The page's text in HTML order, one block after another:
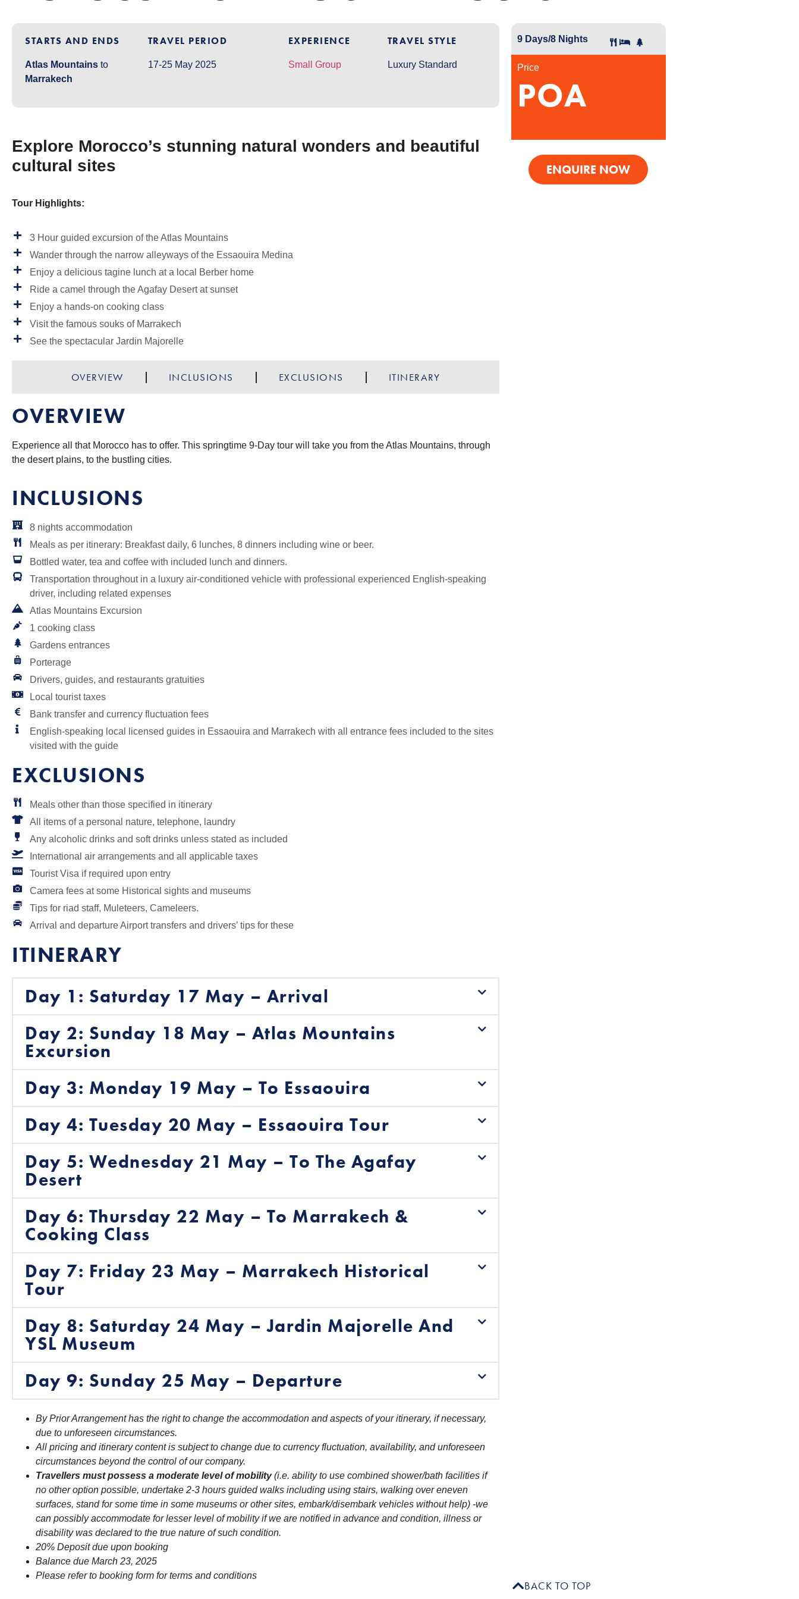
STARTS AND ENDS
Atlas Mountains to
Marrakech
TRAVEL PERIOD
17-25 May 2025
EXPERIENCE
Small Group
TRAVEL STYLE
Luxury Standard
Explore Morocco’s stunning natural wonders and beautiful
cultural sites
9 Days/8 Nights
Price
POA
ENQUIRE NOW
Tour Highlights:
3 Hour guided excursion of the Atlas Mountains
Wander through the narrow alleyways of the Essaouira Medina
Enjoy a delicious tagine lunch at a local Berber home
Ride a camel through the Agafay Desert at sunset
Enjoy a hands-on cooking class
Visit the famous souks of Marrakech
See the spectacular Jardin Majorelle
OVERVIEW INCLUSIONS EXCLUSIONS ITINERARY
OVERVIEW
Experience all that Morocco has to offer. This springtime 9-Day tour will take you from the Atlas Mountains, through
the desert plains, to the bustling cities.
INCLUSIONS
8 nights accommodation
Meals as per itinerary: Breakfast daily, 6 lunches, 8 dinners including wine or beer.
Bottled water, tea and coffee with included lunch and dinners.
Transportation throughout in a luxury air-conditioned vehicle with professional experienced English-speaking
driver, including related expenses
Atlas Mountains Excursion
1 cooking class
Gardens entrances
Porterage
Drivers, guides, and restaurants gratuities
Local tourist taxes
Bank transfer and currency fluctuation fees
English-speaking local licensed guides in Essaouira and Marrakech with all entrance fees included to the sites
visited with the guide
EXCLUSIONS
Meals other than those specified in itinerary
All items of a personal nature, telephone, laundry
Any alcoholic drinks and soft drinks unless stated as included
International air arrangements and all applicable taxes
Tourist Visa if required upon entry
Camera fees at some Historical sights and museums
Tips for riad staff, Muleteers, Cameleers.
Arrival and departure Airport transfers and drivers’ tips for these
ITINERARY
Day 1: Saturday 17 May – Arrival
Day 2: Sunday 18 May – Atlas Mountains
Excursion
Day 3: Monday 19 May – To Essaouira
Day 4: Tuesday 20 May – Essaouira Tour
Day 5: Wednesday 21 May – To The Agafay
Desert
Day 6: Thursday 22 May – To Marrakech &
Cooking Class
Day 7: Friday 23 May – Marrakech Historical
Tour
Day 8: Saturday 24 May – Jardin Majorelle And
YSL Museum
Day 9: Sunday 25 May – Departure
By Prior Arrangement has the right to change the accommodation and aspects of your itinerary, if necessary,
due to unforeseen circumstances.
All pricing and itinerary content is subject to change due to currency fluctuation, availability, and unforeseen
circumstances beyond the control of our company.
Travellers must possess a moderate level of mobility(i.e. ability to use combined shower/bath facilities if
no other option possible, undertake 2-3 hours guided walks including using stairs, walking over eneven
surfaces, stand for some time in some museums or other sites, embark/disembark vehicles without help) -we
can possibly accommodate for lesser level of mobility if we are notified in advance and condition, illness or
disability was declared to the true nature of such condition.
20% Deposit due upon booking
Balance due March 23, 2025
Please refer to booking form for terms and conditions
BACK TO TOP